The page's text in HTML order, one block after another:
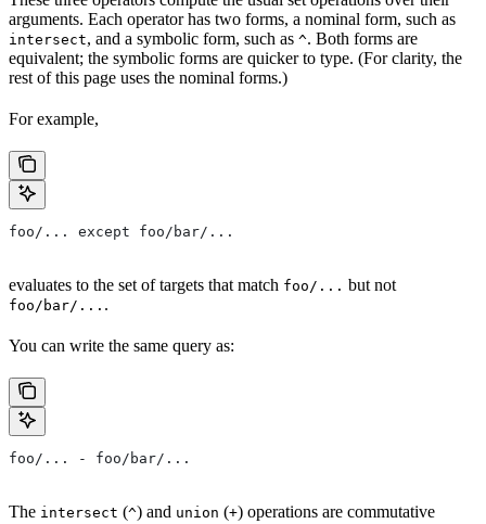
arguments. Each operator has two forms, a nominal form, such as
intersect, and a symbolic form, such as ^. Both forms are
equivalent; the symbolic forms are quicker to type. (For clarity, the
rest of this page uses the nominal forms.)
For example,
foo/... except foo/bar/...
evaluates to the set of targets that match foo/... but not
foo/bar/... .
You can write the same query as:
foo/... - foo/bar/...
The intersect (^) and union (+) operations are commutative